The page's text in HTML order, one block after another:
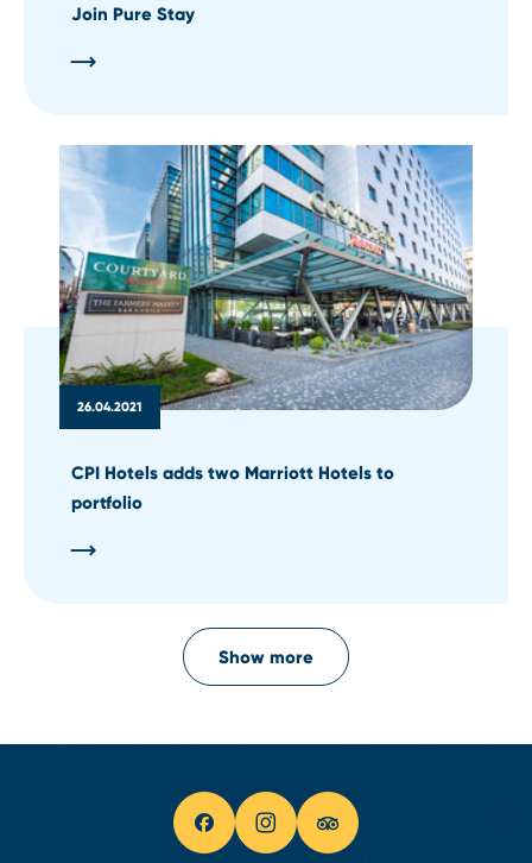
Join Pure Stay
26.04.2021
CPI Hotels adds two Marriott Hotels to
portfolio
Show more